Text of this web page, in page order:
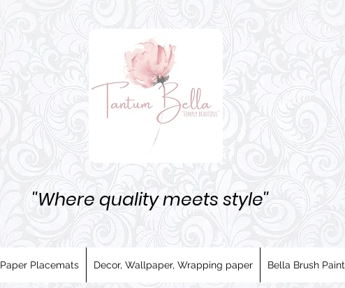
''Where quality meets style''
Paper Placemats Decor, Wallpaper, Wrapping paper Bella Brush Paint